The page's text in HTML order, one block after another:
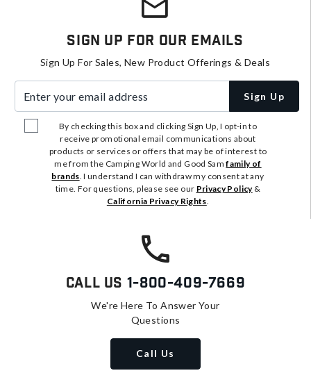
Sign Up For Our Emails
Sign Up For Sales, New Product Offerings & Deals
Sign Up
By checking this box and clicking Sign Up, I opt-in to
receive promotional email communications about
products or services or offers that may be of interest to
me from the Camping World and Good Samfamily of
brands. I understand I can withdraw my consent at any
time. For questions, please see our Privacy Policy&
California Privacy Rights.
Call Us 1-800-409-7669
We're Here To Answer Your
Questions
Call Us